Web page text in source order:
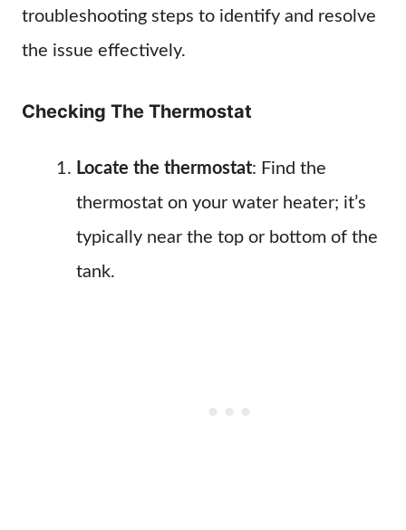
troubleshooting steps to identify and resolve
the issue effectively.
Checking The Thermostat
Locate the thermostat: Find the
thermostat on your water heater; it’s
typically near the top or bottom of the
tank.